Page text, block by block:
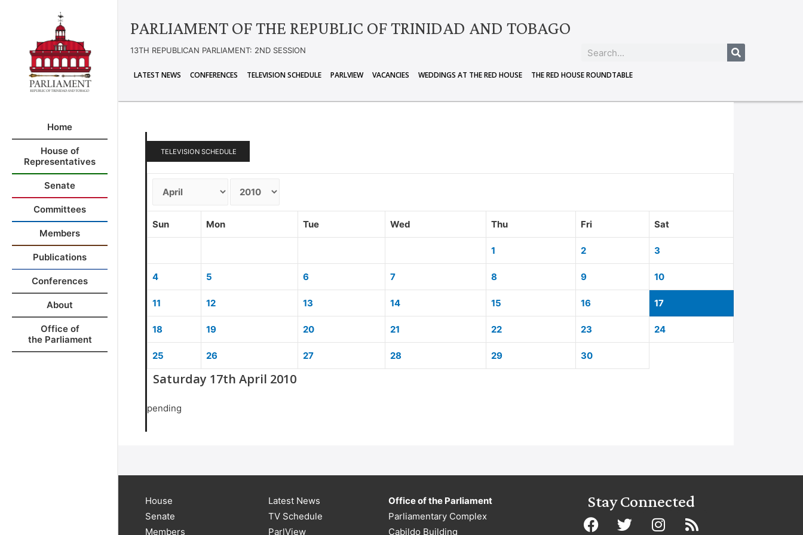
Home
House of
Representatives
Senate
Committees
Members
Publications
Conferences
About
Office of
the Parliament
PARLIAMENT OF THE REPUBLIC OF TRINIDAD AND TOBAGO
13TH REPUBLICAN PARLIAMENT: 2ND SESSION
LATEST NEWS CONFERENCES TELEVISION SCHEDULE PARLVIEW VACANCIES WEDDINGS AT THE RED HOUSE THE RED HOUSE ROUNDTABLE
TELEVISION SCHEDULE
Sun Mon Tue Wed Thu Fri Sat
1 2 3
4 5 6 7 8 9 10
11 12 13 14 15 16 17
18 19 20 21 22 23 24
25 26 27 28 29 30
Saturday 17th April 2010
pending
House
Senate
Members
Latest News
TV Schedule
ParlView
Office of the Parliament
Parliamentary Complex
Cabildo Building
Stay Connected